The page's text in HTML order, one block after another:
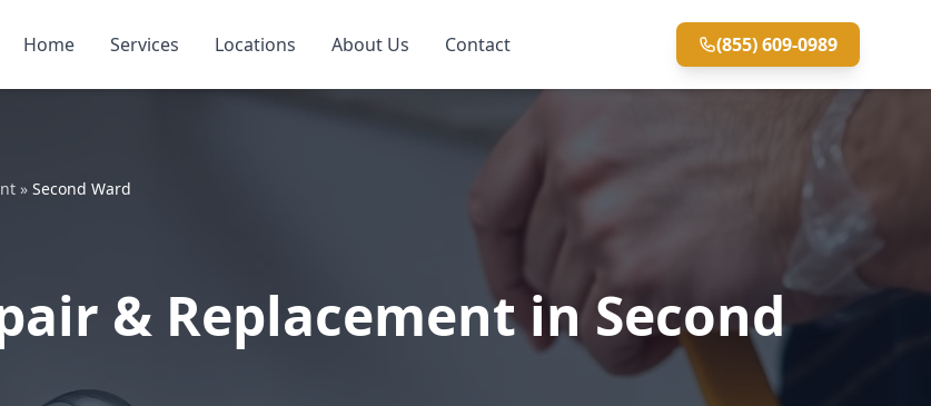
Home Services Locations About Us Contact (855) 609-0989
» Second Ward
& Replacement in Second